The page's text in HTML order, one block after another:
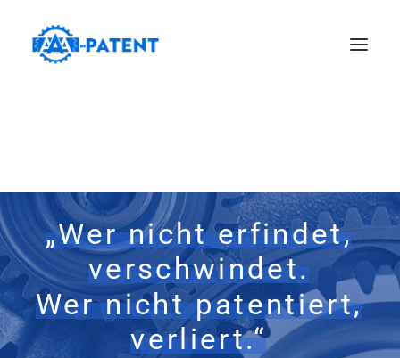
„Wer nicht erfindet,
verschwindet.
Wer nicht patentiert,
verliert.“